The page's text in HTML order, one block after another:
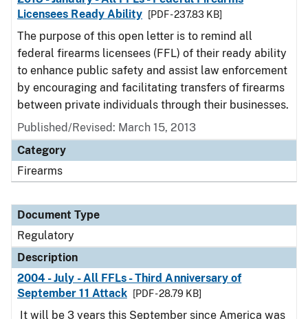
Licensees Ready Ability
[PDF - 237.83 KB]
The purpose of this open letter is to remind all
federal firearms licensees (FFL) of their ready ability
to enhance public safety and assist law enforcement
by encouraging and facilitating transfers of firearms
between private individuals through their businesses.
Published/Revised: March 15, 2013
Category
Firearms
Document Type
Regulatory
Description
2004 - July - All FFLs - Third Anniversary of
September 11 Attack
[PDF - 28.79 KB]
It will be 3 years this September since America was